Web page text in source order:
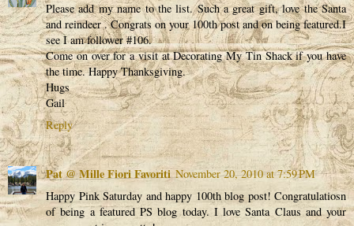
Please add my name to the list. Such a great gift, love the Santa
and reindeer . Congrats on your 100th post and on being featured.I
see I am follower #106.
Come on over for a visit at Decorating My Tin Shack if you have
the time. Happy Thanksgiving.
Hugs
Gail
Reply
Pat @ Mille Fiori Favoriti November 20, 2010 at 7:59 PM
Happy Pink Saturday and happy 100th blog post! Congratulatiosn
of being a featured PS blog today. I love Santa Claus and your